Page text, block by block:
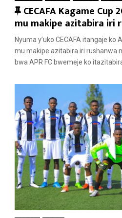
F
e
a
t
u
e
d
CECAFA Kagame Cup
mu makipe azitabira iri
Nyuma y’uko CECAFA itangaje ko
mu makipe azitabira iri rushanwa
bwa APR FC bwemeje ko